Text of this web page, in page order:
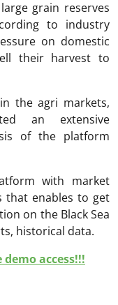
grain reserves
to industry
on domestic
their harvest to
the agri markets,
an extensive
of the platform
with market
that enables to get
on the Black Sea
historical data.
demo access!!!